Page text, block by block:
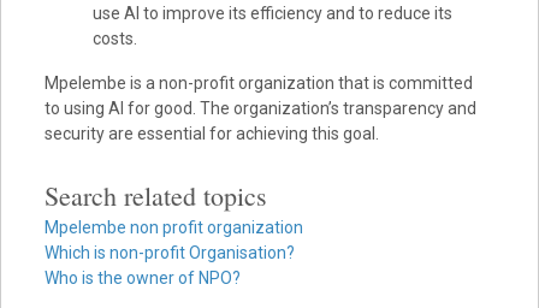
use AI to improve its efficiency and to reduce its
costs.
Mpelembe is a non-profit organization that is committed
to using AI for good. The organization’s transparency and
security are essential for achieving this goal.
Search related topics
Mpelembe non profit organization
Which is non-profit Organisation?
Who is the owner of NPO?